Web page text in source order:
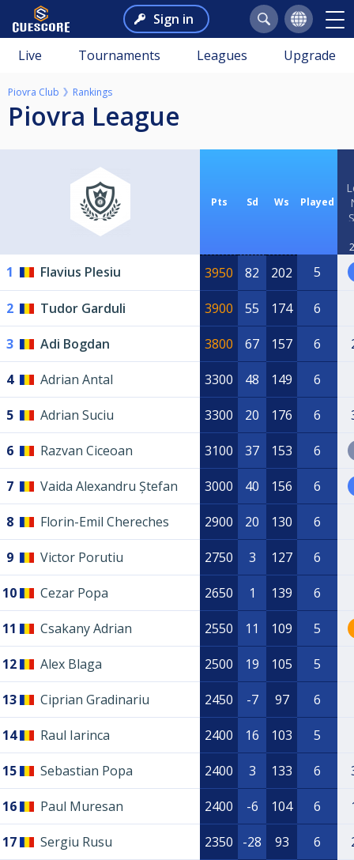
Sign in
Live Tournaments Leagues Upgrade
Piovra Club Rankings
Piovra League
Pts Sd Ws Played
1 Flavius Plesiu 3950 82 202 5
2 Tudor Garduli 3900 55 174 6
3 Adi Bogdan 3800 67 157 6
4 Adrian Antal 3300 48 149 6
5 Adrian Suciu 3300 20 176 6
6 Razvan Ciceoan 3100 37 153 6
7 Vaida Alexandru Ștefan 3000 40 156 6
8 Florin-Emil Chereches 2900 20 130 6
9 Victor Porutiu 2750 3 127 6
10 Cezar Popa 2650 1 139 6
11 Csakany Adrian 2550 11 109 5
12 Alex Blaga 2500 19 105 5
13 Ciprian Gradinariu 2450 -7 97 6
14 Raul Iarinca 2400 16 103 5
15 Sebastian Popa 2400 3 133 6
16 Paul Muresan 2400 -6 104 6
17 Sergiu Rusu 2350 -28 93 6